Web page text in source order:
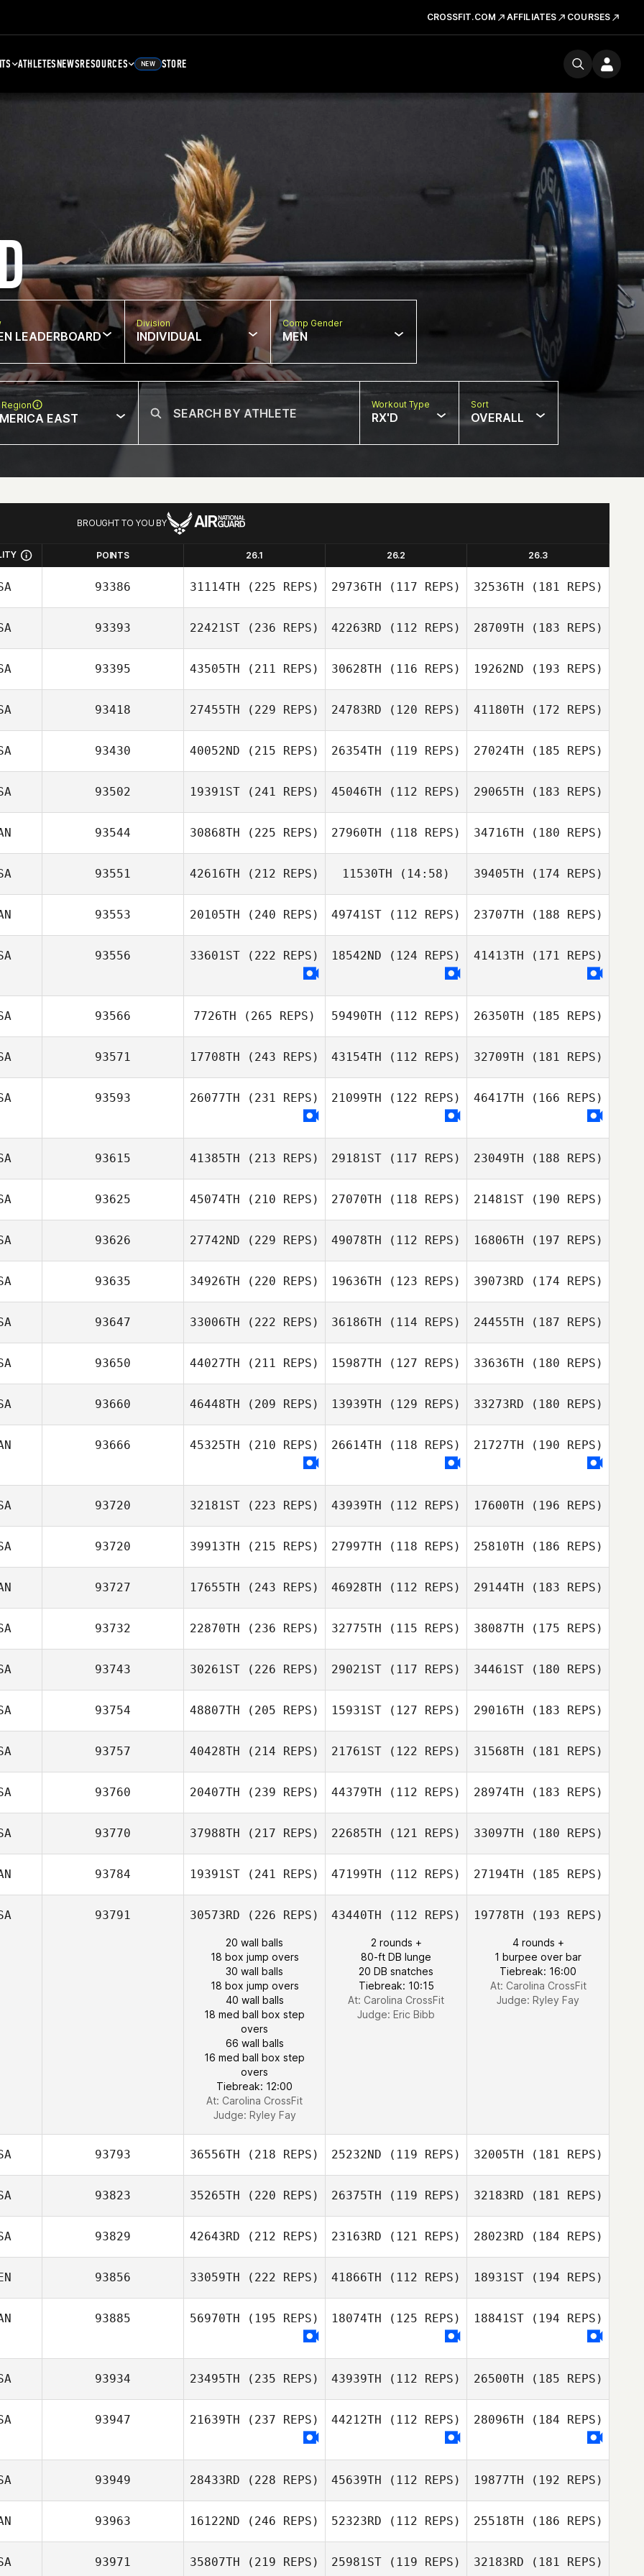
CROSSFIT.COM AFFILIATES COURSES
ATHLETESNEWSRESOURCES NEW STORE
LEADERBOARD
Division
INDIVIDUAL
Comp Gender
MEN
EAST
Workout Type
RX'D
Sort
OVERALL
BROUGHT TO YOU BY
POINTS 26.1 26.2 26.3
93386 31114TH (225 REPS) 29736TH (117 REPS) 32536TH (181 REPS)
93393 22421ST (236 REPS) 42263RD (112 REPS) 28709TH (183 REPS)
93395 43505TH (211 REPS) 30628TH (116 REPS) 19262ND (193 REPS)
93418 27455TH (229 REPS) 24783RD (120 REPS) 41180TH (172 REPS)
93430 40052ND (215 REPS) 26354TH (119 REPS) 27024TH (185 REPS)
93502 19391ST (241 REPS) 45046TH (112 REPS) 29065TH (183 REPS)
93544 30868TH (225 REPS) 27960TH (118 REPS) 34716TH (180 REPS)
93551 42616TH (212 REPS) 11530TH (14:58) 39405TH (174 REPS)
93553 20105TH (240 REPS) 49741ST (112 REPS) 23707TH (188 REPS)
93556 33601ST (222 REPS) 18542ND (124 REPS) 41413TH (171 REPS)
93566 7726TH (265 REPS) 59490TH (112 REPS) 26350TH (185 REPS)
93571 17708TH (243 REPS) 43154TH (112 REPS) 32709TH (181 REPS)
93593 26077TH (231 REPS) 21099TH (122 REPS) 46417TH (166 REPS)
93615 41385TH (213 REPS) 29181ST (117 REPS) 23049TH (188 REPS)
93625 45074TH (210 REPS) 27070TH (118 REPS) 21481ST(190 REPS)
93626 27742ND (229 REPS) 49078TH (112 REPS) 16806TH (197 REPS)
93635 34926TH (220 REPS) 19636TH (123 REPS) 39073RD (174 REPS)
93647 33006TH (222 REPS) 36186TH (114 REPS) 24455TH (187 REPS)
93650 44027TH (211 REPS) 15987TH (127 REPS) 33636TH (180 REPS)
93660 46448TH (209 REPS) 13939TH (129 REPS) 33273RD (180 REPS)
93666 45325TH (210 REPS) 26614TH (118 REPS) 21727TH (190 REPS)
93720 32181ST (223 REPS) 43939TH (112 REPS) 17600TH (196 REPS)
93720 39913TH (215 REPS) 27997TH (118 REPS) 25810TH (186 REPS)
93727 17655TH (243 REPS) 46928TH (112 REPS) 29144TH (183 REPS)
93732 22870TH (236 REPS) 32775TH (115 REPS) 38087TH (175 REPS)
93743 30261ST (226 REPS) 29021ST (117 REPS) 34461ST(180 REPS)
93754 48807TH (205 REPS) 15931ST (127 REPS) 29016TH (183 REPS)
93757 40428TH (214 REPS) 21761ST (122 REPS) 31568TH (181 REPS)
93760 20407TH (239 REPS) 44379TH (112 REPS) 28974TH (183 REPS)
93770 37988TH (217 REPS) 22685TH (121 REPS) 33097TH (180 REPS)
93784 19391ST (241 REPS) 47199TH (112 REPS) 27194TH (185 REPS)
93791 30573RD (226 REPS)
20 wall balls
18 box jump overs
30 wall balls
18 box jump overs
40 wall balls
18 med ball box step
overs
66 wall balls
16 med ball box step
overs
Tiebreak: 12:00
At: Carolina CrossFit
Judge: Ryley Fay
43440TH (112 REPS)
2 rounds +
80-ft DB lunge
20 DB snatches
Tiebreak: 10:15
At: Carolina CrossFit
Judge: Eric Bibb
19778TH (193 REPS)
4 rounds +
1 burpee over bar
Tiebreak: 16:00
At: Carolina CrossFit
Judge: Ryley Fay
93793 36556TH (218 REPS) 25232ND (119 REPS) 32005TH (181 REPS)
93823 35265TH (220 REPS) 26375TH (119 REPS) 32183RD (181 REPS)
93829 42643RD (212 REPS) 23163RD (121 REPS) 28023RD (184 REPS)
93856 33059TH (222 REPS) 41866TH (112 REPS) 18931ST(194 REPS)
93885 56970TH (195 REPS) 18074TH (125 REPS) 18841ST(194 REPS)
93934 23495TH (235 REPS) 43939TH (112 REPS) 26500TH (185 REPS)
93947 21639TH (237 REPS) 44212TH (112 REPS) 28096TH (184 REPS)
93949 28433RD (228 REPS) 45639TH (112 REPS) 19877TH (192 REPS)
93963 16122ND (246 REPS) 52323RD (112 REPS) 25518TH (186 REPS)
93971 35807TH (219 REPS) 25981ST (119 REPS) 32183RD (181 REPS)